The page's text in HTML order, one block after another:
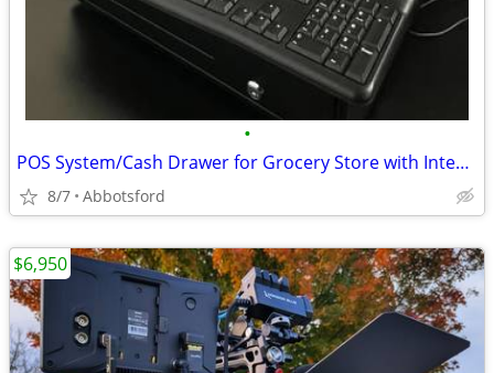
•
POS System/Cash Drawer for Grocery Store with Integrated Weight Scale.
8/7 Abbotsford
$6,950